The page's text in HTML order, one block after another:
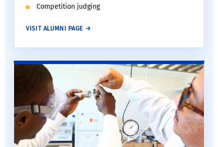
Competition judging
VISIT ALUMNI PAGE →